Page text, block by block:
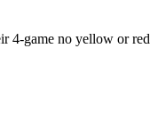
4-game no yellow or red